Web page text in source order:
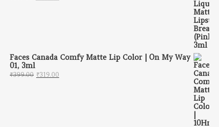
Faces Canada Comfy Matte Lip Color | On My Way
01, 3ml
₹399.00 Original price was: ₹399.00.
₹319.00